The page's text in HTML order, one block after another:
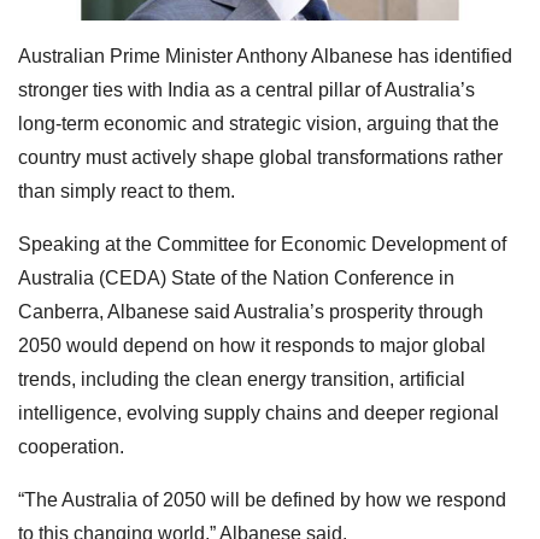
Australian Prime Minister Anthony Albanese has identified
stronger ties with India as a central pillar of Australia’s
long-term economic and strategic vision, arguing that the
country must actively shape global transformations rather
than simply react to them.
Speaking at the Committee for Economic Development of
Australia (CEDA) State of the Nation Conference in
Canberra, Albanese said Australia’s prosperity through
2050 would depend on how it responds to major global
trends, including the clean energy transition, artificial
intelligence, evolving supply chains and deeper regional
cooperation.
“The Australia of 2050 will be defined by how we respond
to this changing world,” Albanese said.